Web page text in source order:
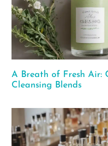
A Breath of Fresh Air:
Cleansing Blends